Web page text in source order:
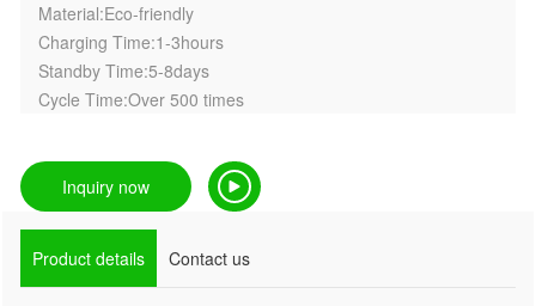
Material:Eco-friendly
Charging Time:1-3hours
Standby Time:5-8days
Cycle Time:Over 500 times
Inquiry now
Product details Contact us